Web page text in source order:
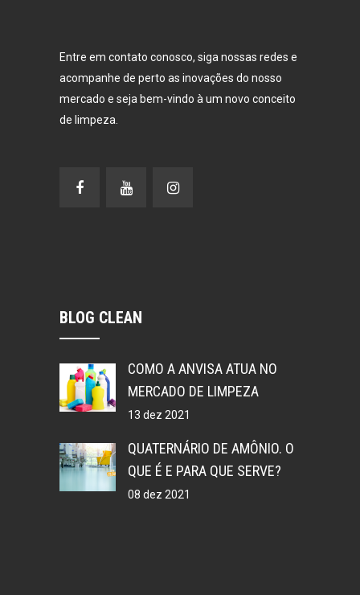
Entre em contato conosco, siga nossas redes e
acompanhe de perto as inovações do nosso
mercado e seja bem-vindo à um novo conceito
de limpeza.
BLOG CLEAN
COMO A ANVISA ATUA NO
MERCADO DE LIMPEZA
13 dez 2021
QUATERNÁRIO DE AMÔNIO. O
QUE É E PARA QUE SERVE?
08 dez 2021